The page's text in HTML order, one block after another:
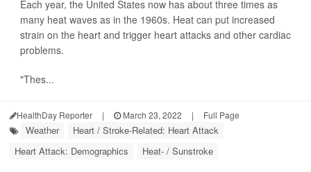
Each year, the United States now has about three times as
many heat waves as in the 1960s. Heat can put increased
strain on the heart and trigger heart attacks and other cardiac
problems.
"Thes...
HealthDay Reporter | March 23, 2022 | Full Page
Weather
Heart / Stroke-Related: Heart Attack
Heart Attack: Demographics
Heat- / Sunstroke